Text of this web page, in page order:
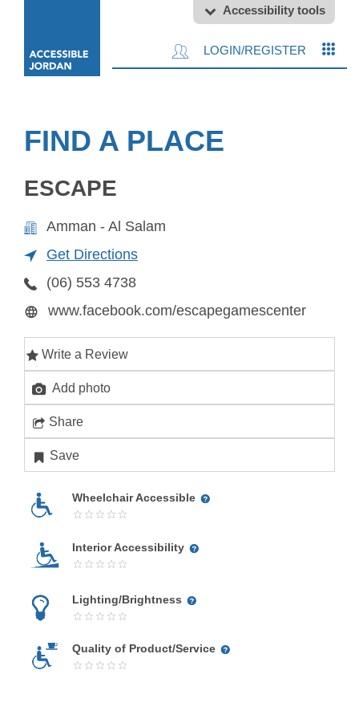
Accessibility tools
LOGIN/REGISTER
FIND A PLACE
ESCAPE
Amman - Al Salam
Get Directions
(06) 553 4738
www.facebook.com/escapegamescenter
Write a Review
Add photo
Share
Save
Wheelchair Accessible
Interior Accessibility
Lighting/Brightness
Quality of Product/Service